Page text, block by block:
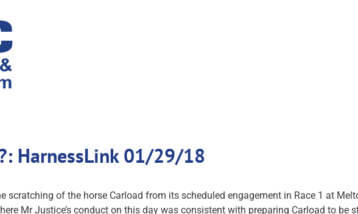
HarnessLink 01/29/18
scratching of the horse Carload from its scheduled engagement in Race 1 at
Mr Justice’s conduct on this day was consistent with preparing Carload to be